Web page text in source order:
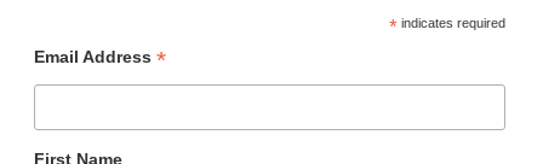
*indicates required
Email Address *
First Name